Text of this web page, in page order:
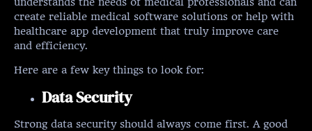
create reliable medical software solutions or help with
healthcare app development that truly improve care
and efficiency.
Here are a few key things to look for:
Data Security
Strong data security should always come first. A good